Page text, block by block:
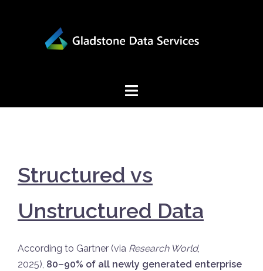
Structured vs
Unstructured Data
According to Gartner (via Research World,
2025), 80–90% of all newly generated enterprise